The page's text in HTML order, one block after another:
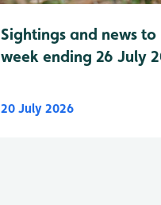
Sightings and news to
week ending 26 July
20 July 2026